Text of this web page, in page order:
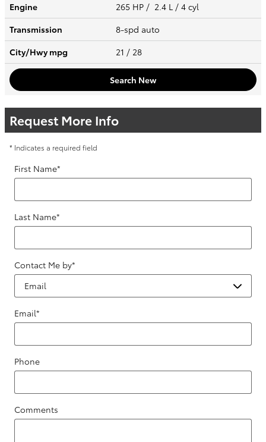
Engine
265 HP / 2.4 L / 4 cyl
Transmission
8-spd auto
City/Hwympg 21 / 28
Search New
Request More Info
* Indicates a required field
First Name*
Last Name*
Contact Me by*
Email*
Phone
Comments